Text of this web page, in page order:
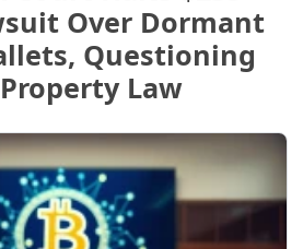
Over Dormant
Questioning
Law